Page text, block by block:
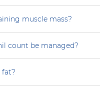
muscle mass?
count be managed?